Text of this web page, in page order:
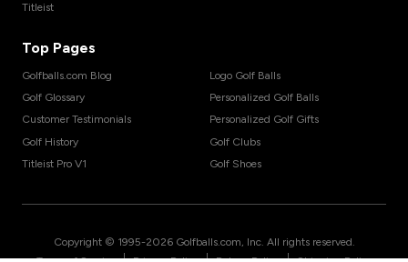
Titleist
Top Pages
Golfballs.com Blog
Golf Glossary
Customer Testimonials
Golf History
Titleist Pro V1
Logo Golf Balls
Personalized Golf Balls
Personalized Golf Gifts
Golf Clubs
Golf Shoes
Copyright © 1995-2026 Golfballs.com, Inc. All rights reserved.
| | |